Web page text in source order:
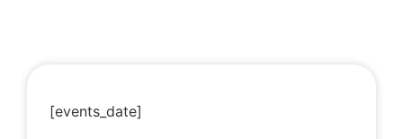
[events_date]